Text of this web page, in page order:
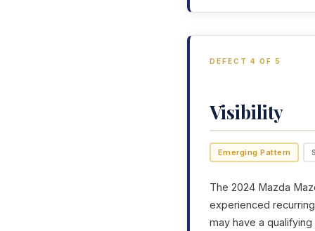
DEFECT 4 OF 5
Visibility
Emerging Pattern
The 2024 Mazda
experienced
may have a